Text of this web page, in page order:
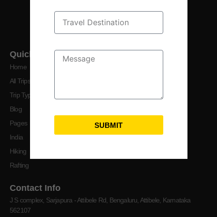
crafting your perfect getaway.
Quick Links
Home
All Trips
Trip Types
Blog
Pages
India
Hiking
Rafting
Contact Info
J S complex, Sarjapura - Attibele Rd, Bengaluru, Attibele, Karnataka
562107
SUBMIT